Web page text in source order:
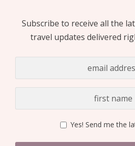
Subscribe to receive all the
travel updates delivered
Yes! Send me the